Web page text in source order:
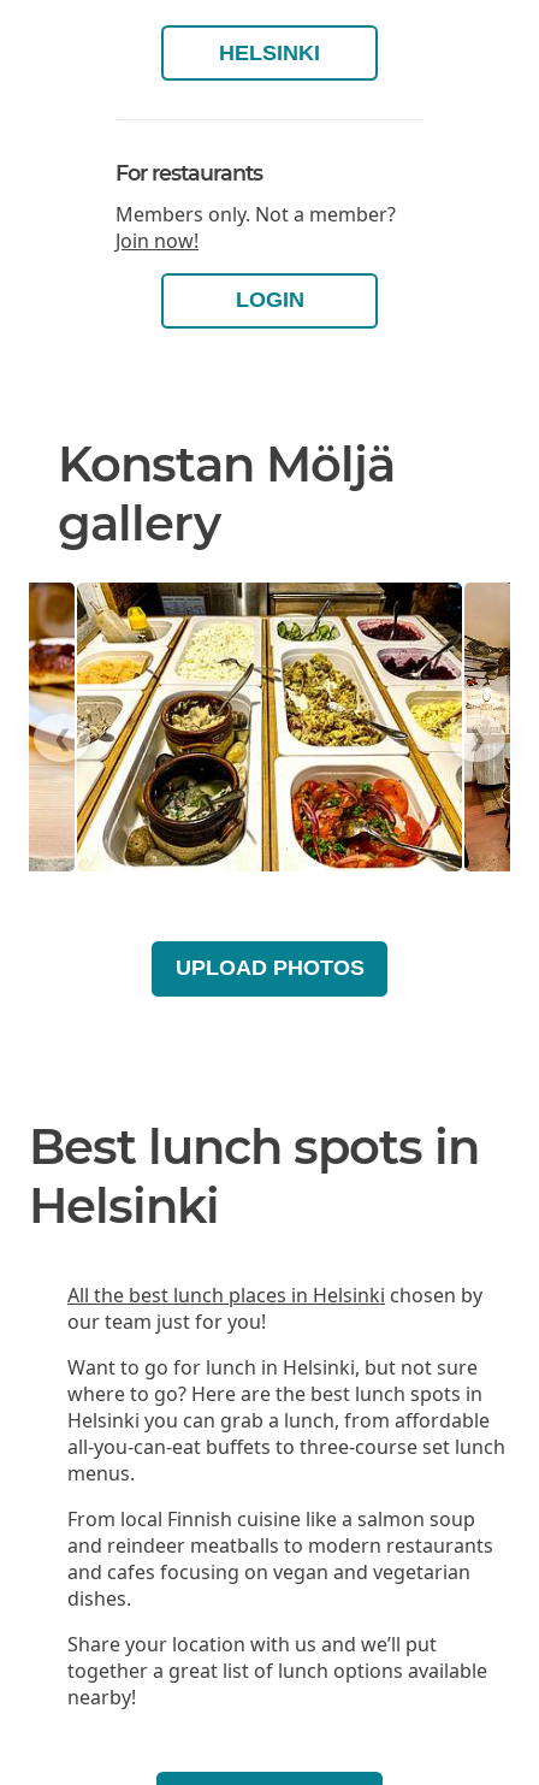
HELSINKI
For restaurants
Members only. Not a member?
Join now!
LOGIN
Konstan Möljä
gallery
❮ ❯
UPLOAD PHOTOS
Best lunch spots in
Helsinki
All the best lunch places in Helsinki chosen by
our team just for you!
Want to go for lunch in Helsinki, but not sure
where to go? Here are the best lunch spots in
Helsinki you can grab a lunch, from affordable
all-you-can-eat buffets to three-course set lunch
menus.
From local Finnish cuisine like a salmon soup
and reindeer meatballs to modern restaurants
and cafes focusing on vegan and vegetarian
dishes.
Share your location with us and we’ll put
together a great list of lunch options available
nearby!